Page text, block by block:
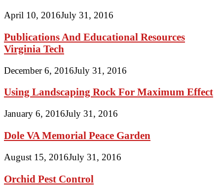
April 10, 2016July 31, 2016
Publications And Educational Resources
Virginia Tech
December 6, 2016July 31, 2016
Using Landscaping Rock For Maximum Effect
January 6, 2016July 31, 2016
Dole VA Memorial Peace Garden
August 15, 2016July 31, 2016
Orchid Pest Control